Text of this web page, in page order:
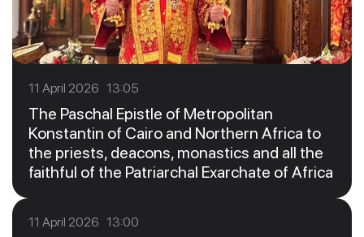
11 April 2026 13:05
The Paschal Epistle of Metropolitan
Konstantin of Cairo and Northern Africa to
the priests, deacons, monastics and all the
faithful of the Patriarchal Exarchate of Africa
11 April 2026 13:00